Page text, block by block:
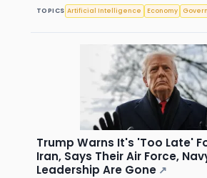
TOPICS Artificial Intelligence Economy
Trump Warns It's 'Too Late'
Iran, Says Their Air Force,
Leadership Are Gone ↗